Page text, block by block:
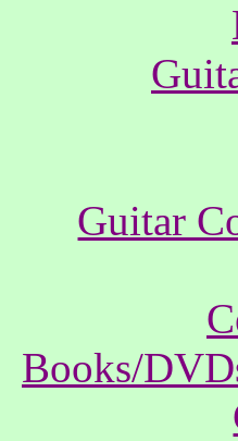
Guitar
Books/